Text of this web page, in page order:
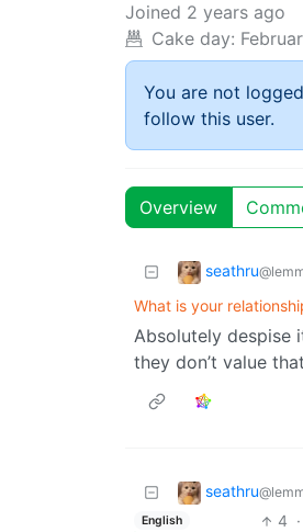
Joined 2 years ago
Cake day:
You are not
follow this user.
Overview
seathru
What is your
Absolutely despise
they don’t value
seathru
English 4 ·